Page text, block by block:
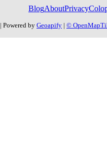
BlogAboutPrivacy
| Powered by Geoapify | ©